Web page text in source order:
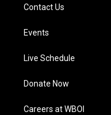
Contact Us
Events
Live Schedule
Donate Now
Careers at WBOI